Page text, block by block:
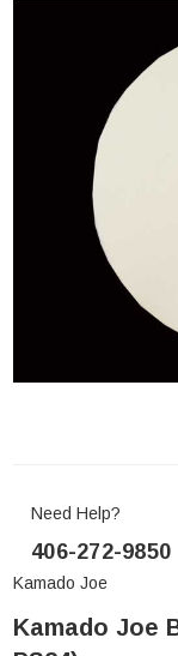
Need Help?
406-272-9850
Kamado Joe
Kamado Joe